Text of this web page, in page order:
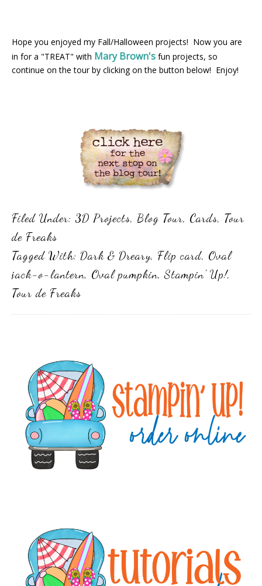
Hope you enjoyed my Fall/Halloween projects! Now you are
in for a "TREAT" with Mary Brown's fun projects, so
continue on the tour by clicking on the button below! Enjoy!
Filed Under: 3D Projects, Blog Tour, Cards, Tour
de Freaks
Tagged With: Dark & Dreary, Flip card, Oval
jack-o-lantern, Oval pumpkin,Stampin' Up!,
Tour de Freaks
Sidebar